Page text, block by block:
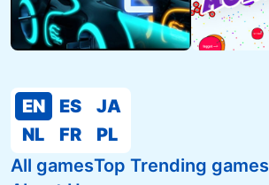
All gamesTop Trending games
EN ES
JA
NL
FR PL